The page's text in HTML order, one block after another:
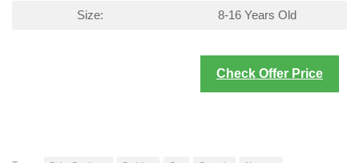
Size: 8-16 Years Old
Check Offer Price